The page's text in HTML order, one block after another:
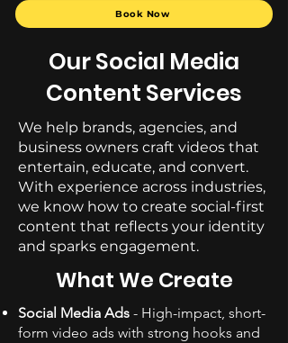
Book Now
Our Social Media
Content Services
We help brands, agencies, and
business owners craft videos that
entertain, educate, and convert.
With experience across industries,
we know how to create social-first
content that reflects your identity
and sparks engagement.
What We Create
Social Media Ads - High-impact, short-
form video ads with strong hooks and